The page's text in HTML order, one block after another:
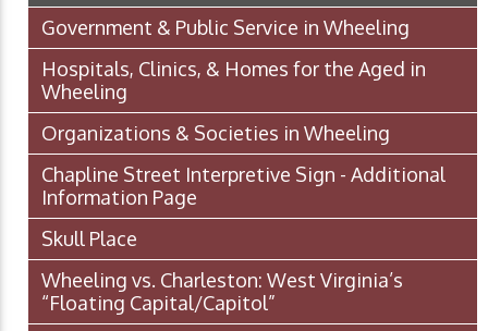
Government & Public Service in Wheeling
Hospitals, Clinics, & Homes for the Aged in
Wheeling
Organizations & Societies in Wheeling
Chapline Street Interpretive Sign - Additional
Information Page
Skull Place
Wheeling vs. Charleston: West Virginia’s
“Floating Capital/Capitol”